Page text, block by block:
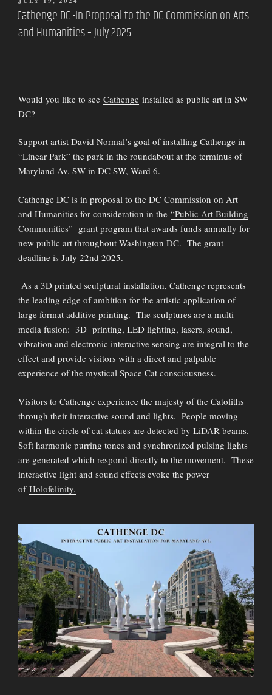
ON
Cathenge DC -In Proposal to the DC Commission on Arts
and Humanities – July 2025
Would you like to see Cathenge installed as public art in SW
DC?
Support artist David Normal’s goal of installing Cathenge in
“Linear Park” the park in the roundabout at the terminus of
Maryland Av. SW in DC SW, Ward 6.
Cathenge DC is in proposal to the DC Commission on Art
and Humanities for consideration in the “Public Art Building
Communities” grant program that awards funds annually for
new public art throughout Washington DC. The grant
deadline is July 22nd 2025.
As a 3D printed sculptural installation, Cathenge represents
the leading edge of ambition for the artistic application of
large format additive printing. The sculptures are a multi-
media fusion: 3D printing, LED lighting, lasers, sound,
vibration and electronic interactive sensing are integral to the
effect and provide visitors with a direct and palpable
experience of the mystical Space Cat consciousness.
Visitors to Cathenge experience the majesty of the Catoliths
through their interactive sound and lights. People moving
within the circle of cat statues are detected by LiDAR beams.
Soft harmonic purring tones and synchronized pulsing lights
are generated which respond directly to the movement. These
interactive light and sound effects evoke the power
of Holofelinity.